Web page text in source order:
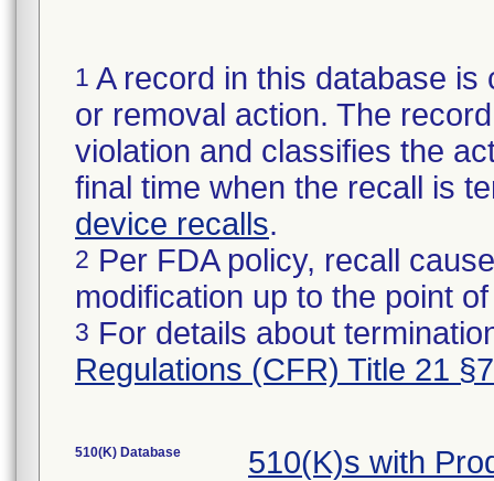
1 A record in this database
or removal action. The
violation and classifies the
final time when the recall is
device recalls.
2 Per FDA policy, recall
modification up to the point
3 For details about
Regulations (CFR) Title 21
510(K) Database 510(K)s with